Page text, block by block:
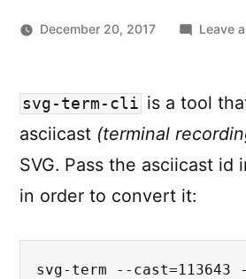
December 20, 2017 Leave
svg-term-cli is a tool
asciicast (terminal
SVG. Pass the asciicast id
in order to convert it:
svg-term --